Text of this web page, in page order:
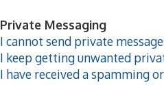
Private Messaging
I cannot send private
I keep getting unwanted
I have received a spamming